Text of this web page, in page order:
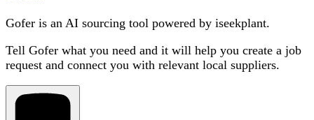
Gofer is an AI sourcing tool powered by iseekplant.
Tell Gofer what you need and it will help you create a job
request and connect you with relevant local suppliers.